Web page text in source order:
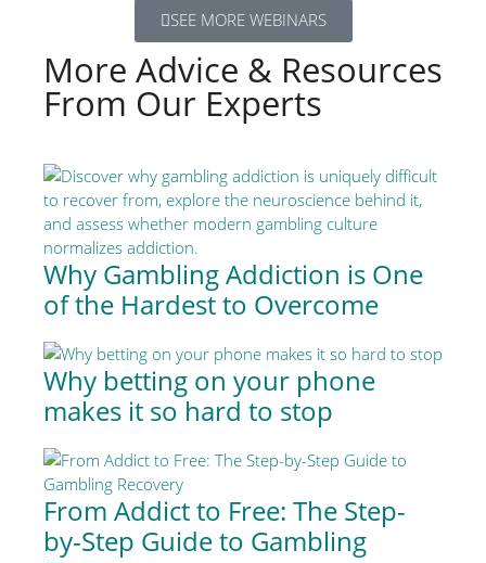
SEE MORE WEBINARS
More Advice & Resources
From Our Experts
Why Gambling Addiction is One
of the Hardest to Overcome
Why betting on your phone
makes it so hard to stop
From Addict to Free: The Step-
by-Step Guide to Gambling